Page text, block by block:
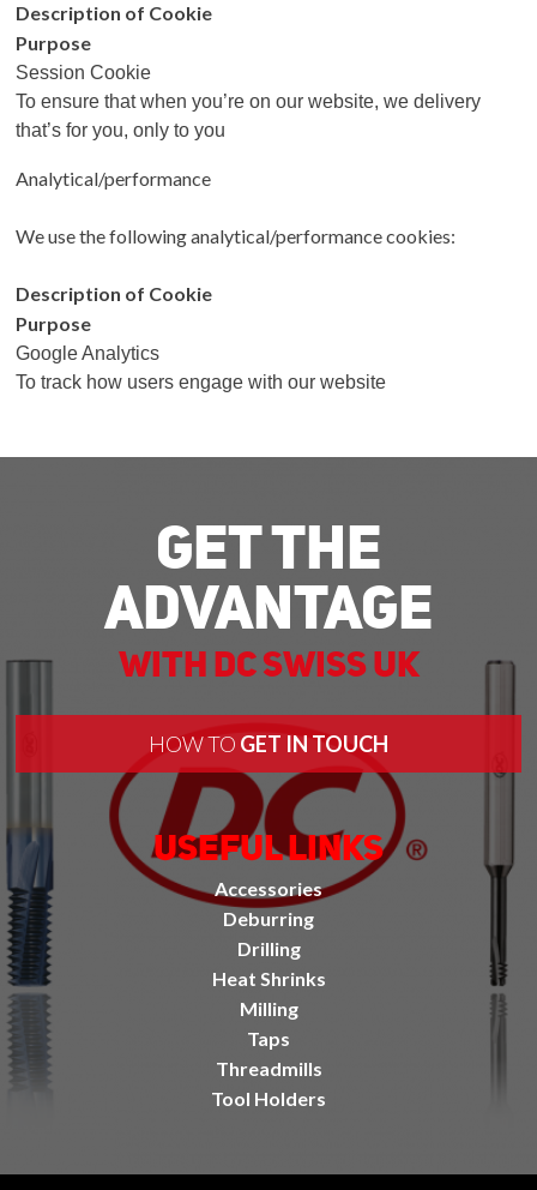
Description of Cookie
Purpose
Session Cookie
To ensure that when you’re on our website, we delivery
that’s for you, only to you
Analytical/performance
We use the following analytical/performance cookies:
Description of Cookie
Purpose
Google Analytics
To track how users engage with our website
Get The
Advantage
With DC Swiss UK
HOW TO GET IN TOUCH
Useful Links
Accessories
Deburring
Drilling
Heat Shrinks
Milling
Taps
Threadmills
Tool Holders